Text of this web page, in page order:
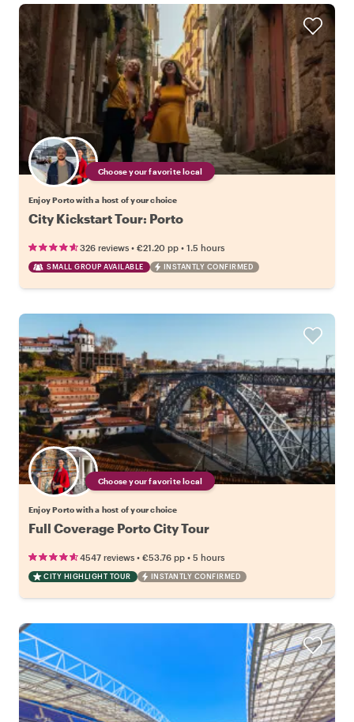
Choose your favorite local
Enjoy Porto with a host of your choice
City Kickstart Tour: Porto
326 reviews • €21.20 pp • 1.5 hours
SMALL GROUP AVAILABLE INSTANTLY CONFIRMED
Choose your favorite local
Enjoy Porto with a host of your choice
Full Coverage Porto City Tour
4547 reviews • €53.76 pp • 5 hours
CITY HIGHLIGHT TOUR INSTANTLY CONFIRMED